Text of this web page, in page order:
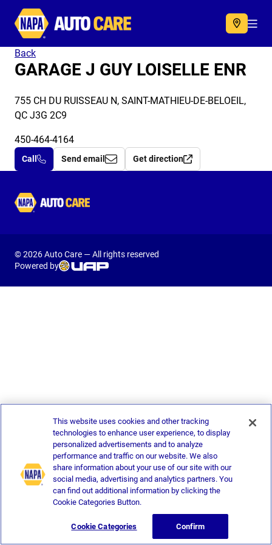
Autocare
Back
GARAGE J GUY LOISELLE ENR
755 CH DU RUISSEAU N, SAINT-MATHIEU-DE-BELOEIL,
QC J3G 2C9
450-464-4164
Call Send email Get direction
Autocare
© 2026 Auto Care — All rights reserved
Powered by
This website uses cookies and other tracking
technologies to enhance user experience, to display
personalized advertisements and to analyze
performance and traffic on our website. We also
share information about your use of our site with our
social media, advertising and analytics partners. You
can find out additional information by clicking the
Cookie Categories Button.
Cookie Categories Confirm